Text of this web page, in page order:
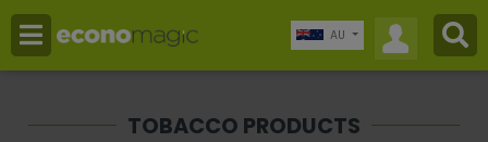
AU
TOBACCO PRODUCTS